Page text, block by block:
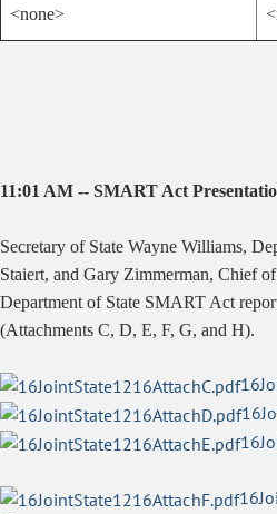
<none>
11:01 AM -- SMART Act
Secretary of State Wayne Williams,
Staiert, and Gary Zimmerman, Chief
Department of State SMART Act
(Attachments C, D, E, F, G, and H).